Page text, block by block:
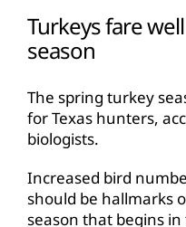
Turkeys fare
season
The spring turkey
for Texas hunters,
biologists.
Increased bird
should be hallmarks
season that begins